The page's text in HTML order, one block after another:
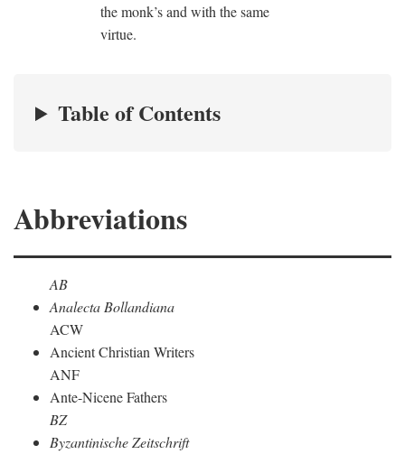
the monk’s and with the same
virtue.
Table of Contents
Abbreviations
AB
Analecta Bollandiana
ACW
Ancient Christian Writers
ANF
Ante-Nicene Fathers
BZ
Byzantinische Zeitschrift